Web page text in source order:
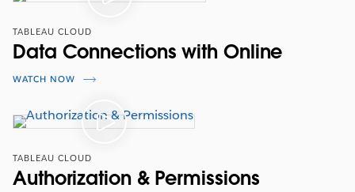
TABLEAU CLOUD
Data Connections with Online
WATCH NOW
TABLEAU CLOUD
Authorization & Permissions